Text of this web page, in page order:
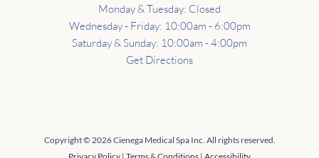
Monday & Tuesday: Closed
Wednesday - Friday: 10:00am - 6:00pm
Saturday & Sunday: 10:00am - 4:00pm
Get Directions
Copyright © 2026 Cienega Medical Spa Inc. All rights reserved.